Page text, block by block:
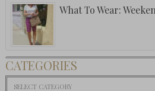
What To Wear:
CATEGORIES
Categories